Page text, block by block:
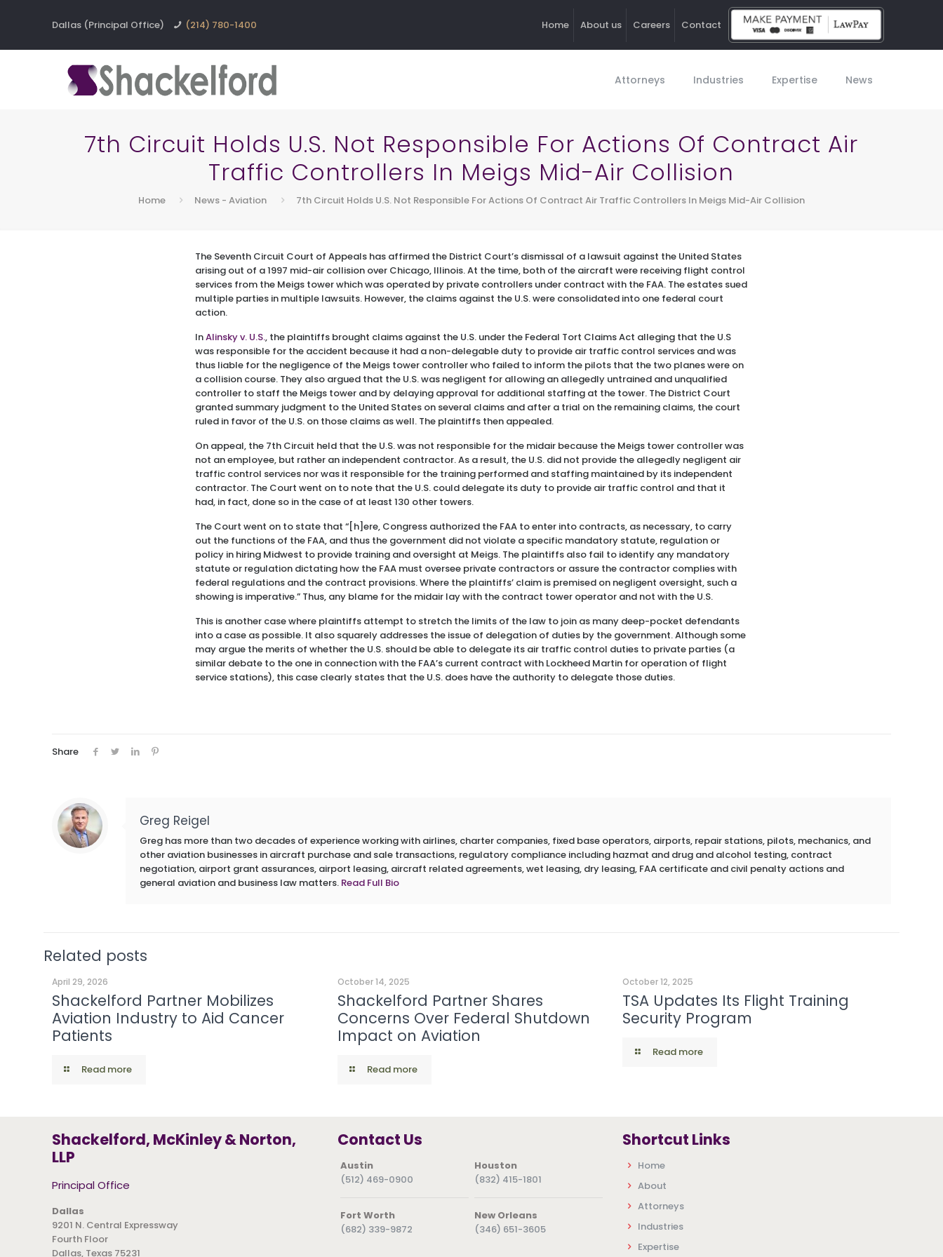
Dallas (Principal Office) (214) 780-1400 Home About us Careers Contact
Attorneys Industries Expertise News
7th Circuit Holds U.S. Not Responsible For Actions Of Contract Air
Traffic Controllers In Meigs Mid-Air Collision
Home News - Aviation 7th Circuit Holds U.S. Not Responsible For Actions Of Contract Air Traffic Controllers In Meigs Mid-Air Collision
The Seventh Circuit Court of Appeals has affirmed the District Court’s dismissal of a lawsuit against the United States
arising out of a 1997 mid-air collision over Chicago, Illinois. At the time, both of the aircraft were receiving flight control
services from the Meigs tower which was operated by private controllers under contract with the FAA. The estates sued
multiple parties in multiple lawsuits. However, the claims against the U.S. were consolidated into one federal court
action.
InAlinsky v. U.S., the plaintiffs brought claims against the U.S. under the Federal Tort Claims Act alleging that the U.S
was responsible for the accident because it had a non-delegable duty to provide air traffic control services and was
thus liable for the negligence of the Meigs tower controller who failed to inform the pilots that the two planes were on
a collision course. They also argued that the U.S. was negligent for allowing an allegedly untrained and unqualified
controller to staff the Meigs tower and by delaying approval for additional staffing at the tower. The District Court
granted summary judgment to the United States on several claims and after a trial on the remaining claims, the court
ruled in favor of the U.S. on those claims as well. The plaintiffs then appealed.
On appeal, the 7th Circuit held that the U.S. was not responsible for the midair because the Meigs tower controller was
not an employee, but rather an independent contractor. As a result, the U.S. did not provide the allegedly negligent air
traffic control services nor was it responsible for the training performed and staffing maintained by its independent
contractor. The Court went on to note that the U.S. could delegate its duty to provide air traffic control and that it
had, in fact, done so in the case of at least 130 other towers.
The Court went on to state that “[h]ere, Congress authorized the FAA to enter into contracts, as necessary, to carry
out the functions of the FAA, and thus the government did not violate a specific mandatory statute, regulation or
policy in hiring Midwest to provide training and oversight at Meigs. The plaintiffs also fail to identify any mandatory
statute or regulation dictating how the FAA must oversee private contractors or assure the contractor complies with
federal regulations and the contract provisions. Where the plaintiffs’ claim is premised on negligent oversight, such a
showing is imperative.” Thus, any blame for the midair lay with the contract tower operator and not with the U.S.
This is another case where plaintiffs attempt to stretch the limits of the law to join as many deep-pocket defendants
into a case as possible. It also squarely addresses the issue of delegation of duties by the government. Although some
may argue the merits of whether the U.S. should be able to delegate its air traffic control duties to private parties (a
similar debate to the one in connection with the FAA’s current contract with Lockheed Martin for operation of flight
service stations), this case clearly states that the U.S. does have the authority to delegate those duties.
Share
Greg Reigel
Greg has more than two decades of experience working with airlines, charter companies, fixed base operators, airports, repair stations, pilots, mechanics, and
other aviation businesses in aircraft purchase and sale transactions, regulatory compliance including hazmat and drug and alcohol testing, contract
negotiation, airport grant assurances, airport leasing, aircraft related agreements, wet leasing, dry leasing, FAA certificate and civil penalty actions and
general aviation and business law matters. Read Full Bio
Related posts
April 29, 2026
Shackelford Partner Mobilizes
Aviation Industry to Aid Cancer
Patients
Read more
October 14, 2025
Shackelford Partner Shares
Concerns Over Federal Shutdown
Impact on Aviation
Read more
October 12, 2025
TSA Updates Its Flight Training
Security Program
Read more
Shackelford, McKinley & Norton,
LLP
Principal Office
Dallas
9201 N. Central Expressway
Fourth Floor
Dallas, Texas 75231
Contact Us
Austin
(512) 469-0900
Fort Worth
(682) 339-9872
Houston
(832) 415-1801
New Orleans
(346) 651-3605
Shortcut Links
Home
About
Attorneys
Industries
Expertise